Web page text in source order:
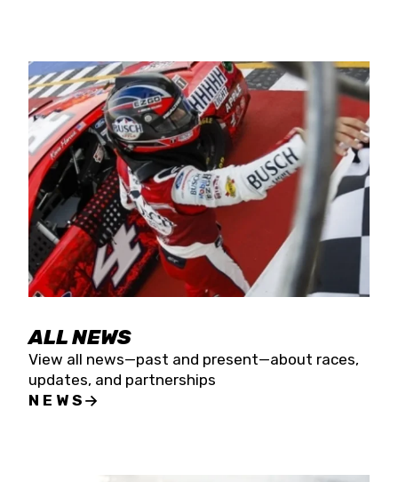
Four races remain on its 2025 schedule before
the season concludes at Kevin Harvick’s Kern
Raceway on Saturday, Nov. 15. All events will be
live streamed on FloRacing.
ALL NEWS
View all news—past and present—about races,
updates, and partnerships
NEWS